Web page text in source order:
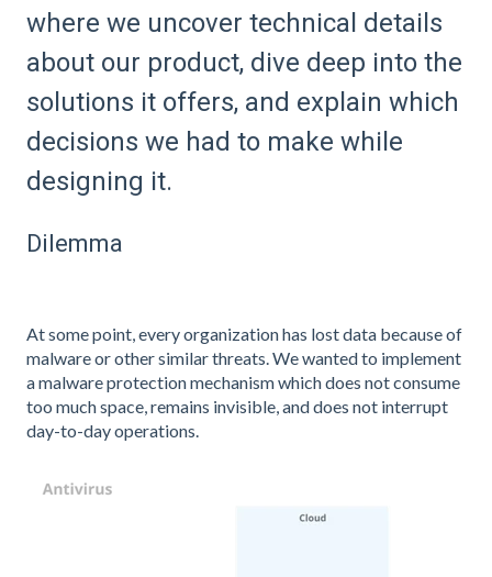
where we uncover technical details
about our product, dive deep into the
solutions it offers, and explain which
decisions we had to make while
designing it.
Dilemma
At some point, every organization has lost data because of
malware or other similar threats. We wanted to implement
a malware protection mechanism which does not consume
too much space, remains invisible, and does not interrupt
day-to-day operations.